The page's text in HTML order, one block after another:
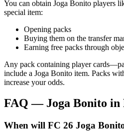
You can obtain Joga Bonito players
special item:
Opening packs
Buying them on the transfer
Earning free packs through
Any pack containing player
include a Joga Bonito item. Packs
increase your odds.
FAQ — Joga Bonito in
When will FC 26 Joga